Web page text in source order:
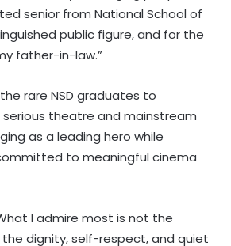
senior from National School of
public figure, and for the
father-in-law.”
rare NSD graduates to
serious theatre and mainstream
as a leading hero while
to meaningful cinema
I admire most is not the
dignity, self-respect, and quiet